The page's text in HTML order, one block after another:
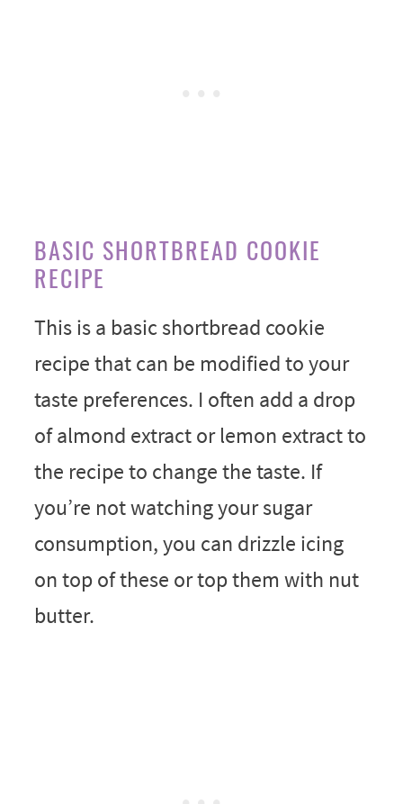
BASIC SHORTBREAD COOKIE
RECIPE
This is a basic shortbread cookie
recipe that can be modified to your
taste preferences. I often add a drop
of almond extract or lemon extract to
the recipe to change the taste. If
you’re not watching your sugar
consumption, you can drizzle icing
on top of these or top them with nut
butter.